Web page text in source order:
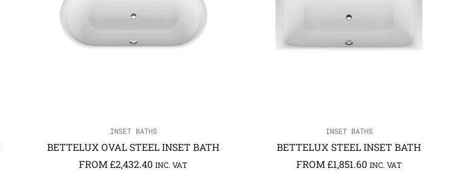
INSET BATHS
BETTELUX OVAL STEEL INSET BATH
FROM £2,432.40 INC. VAT
INSET BATHS
BETTELUX STEEL INSET BATH
FROM£1,851.60 INC. VAT